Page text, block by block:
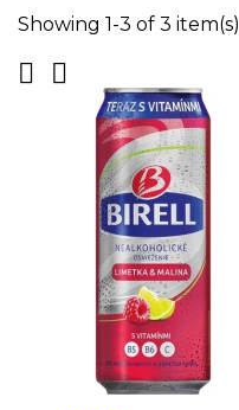
Showing 1-3 of 3 item(s)
 